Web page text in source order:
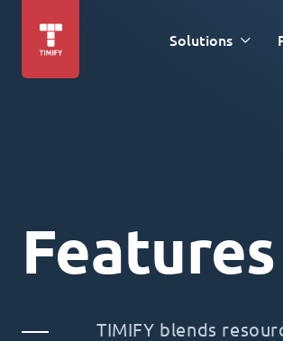
Solutions
TIMIFY blends